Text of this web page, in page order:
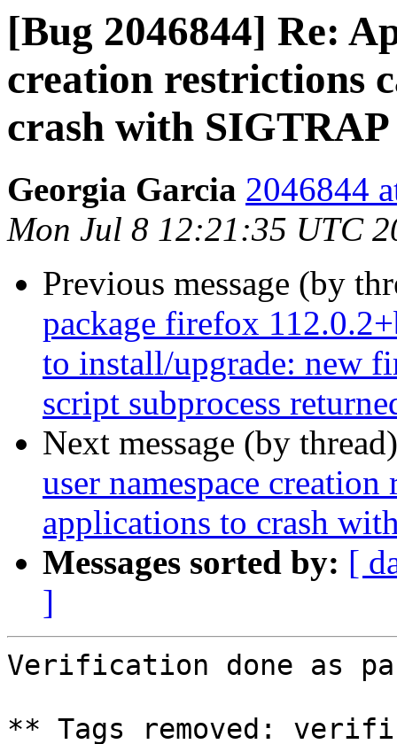
[Bug 2046844] Re:
creation restrictions
crash with SIGTRAP
Georgia Garcia 2046844
Mon Jul 8 12:21:35 UTC
Previous message (by
package firefox
to install/upgrade: new
script subprocess
Next message (by
user namespace
applications to crash
Messages sorted by: [
]
Verification done as
** Tags removed: